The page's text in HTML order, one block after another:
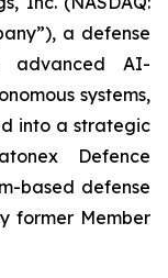
a defense
advanced AI-
systems,
into a strategic
Defence
based defense
former Member